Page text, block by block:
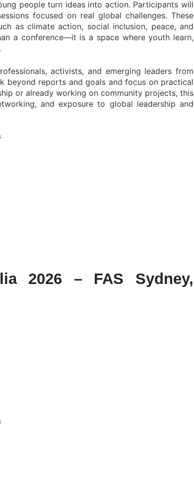
people turn ideas into action. Participants will
focused on real global challenges. These
as climate action, social inclusion, peace, and
a conference—it is a space where youth learn,
activists, and emerging leaders from
beyond reports and goals and focus on practical
or already working on community projects, this
and exposure to global leadership and
2026 – FAS Sydney,